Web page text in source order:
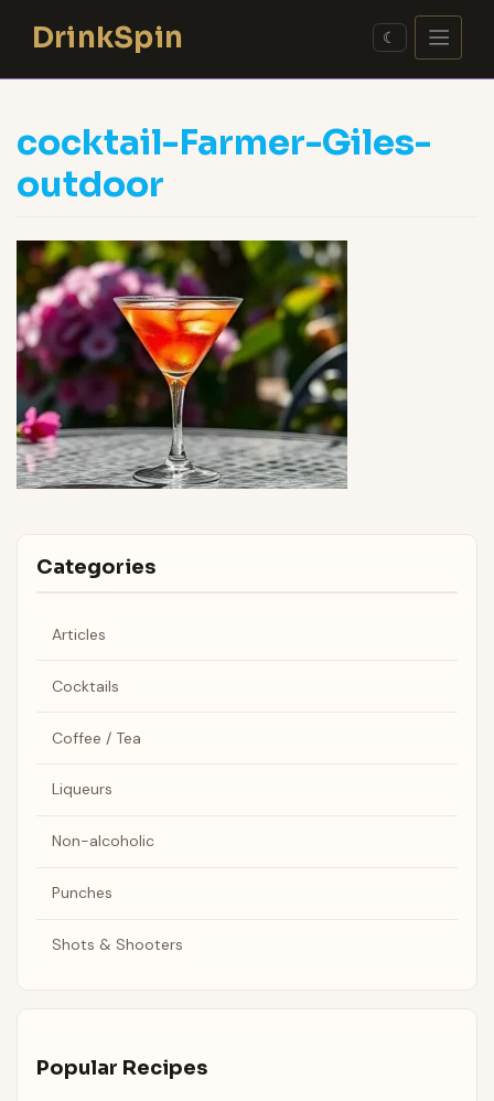
contentDrinkSpin ☾
cocktail-Farmer-Giles-
outdoor
Categories
Articles
Cocktails
Coffee / Tea
Liqueurs
Non-alcoholic
Punches
Shots & Shooters
Popular Recipes